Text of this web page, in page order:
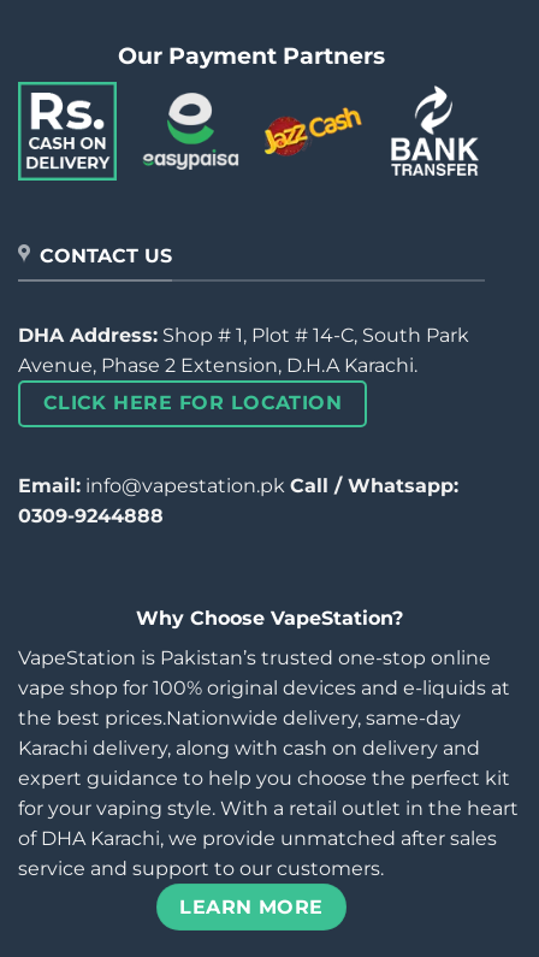
Our Payment Partners
CONTACT US
DHA Address: Shop # 1, Plot # 14-C, South Park
Avenue, Phase 2 Extension, D.H.A Karachi.
CLICK HERE FOR LOCATION
Email: info@vapestation.pk Call / Whatsapp:
0309-9244888
Why Choose VapeStation?
VapeStation is Pakistan’s trusted one-stop online
vape shop for 100% original devices and e-liquids at
the best prices.Nationwide delivery, same-day
Karachi delivery, along with cash on delivery and
expert guidance to help you choose the perfect kit
for your vaping style. With a retail outlet in the heart
of DHA Karachi, we provide unmatched after sales
service and support to our customers.
LEARN MORE